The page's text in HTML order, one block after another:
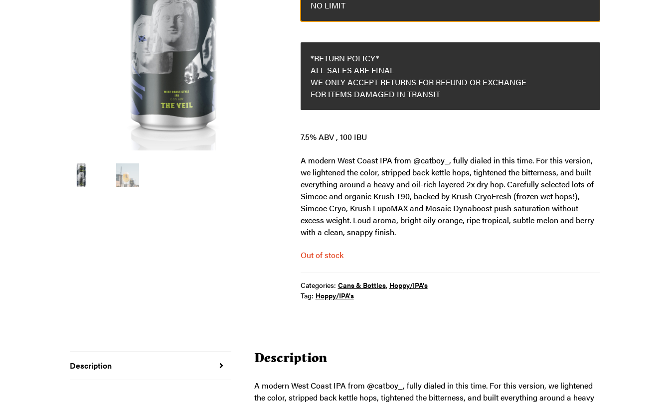
NO LIMIT
*RETURN POLICY*
ALL SALES ARE FINAL
WE ONLY ACCEPT RETURNS FOR REFUND OR EXCHANGE
FOR ITEMS DAMAGED IN TRANSIT
7.5% ABV , 100 IBU
A modern West Coast IPA from @catboy_, fully dialed in this time. For this version,
we lightened the color, stripped back kettle hops, tightened the bitterness, and built
everything around a heavy and oil-rich layered 2x dry hop. Carefully selected lots of
Simcoe and organic Krush T90, backed by Krush CryoFresh (frozen wet hops!),
Simcoe Cryo, Krush LupoMAX and Mosaic Dynaboost push saturation without
excess weight. Loud aroma, bright oily orange, ripe tropical, subtle melon and berry
with a clean, snappy finish.
Out of stock
Categories: Cans & Bottles, Hoppy/IPA's
Tag: Hoppy/IPA's
Description Description
A modern West Coast IPA from @catboy_, fully dialed in this time. For this version, we lightened
the color, stripped back kettle hops, tightened the bitterness, and built everything around a heavy